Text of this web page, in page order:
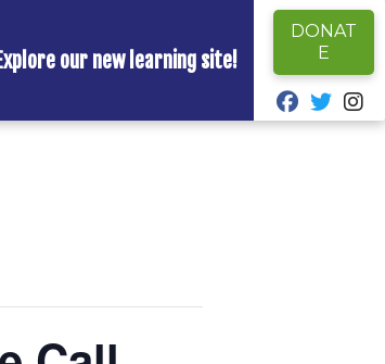
Explore our new learning site!
DONAT
E
fab fa-
fab